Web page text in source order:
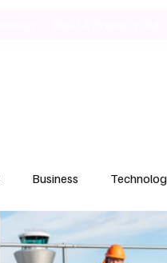
Business